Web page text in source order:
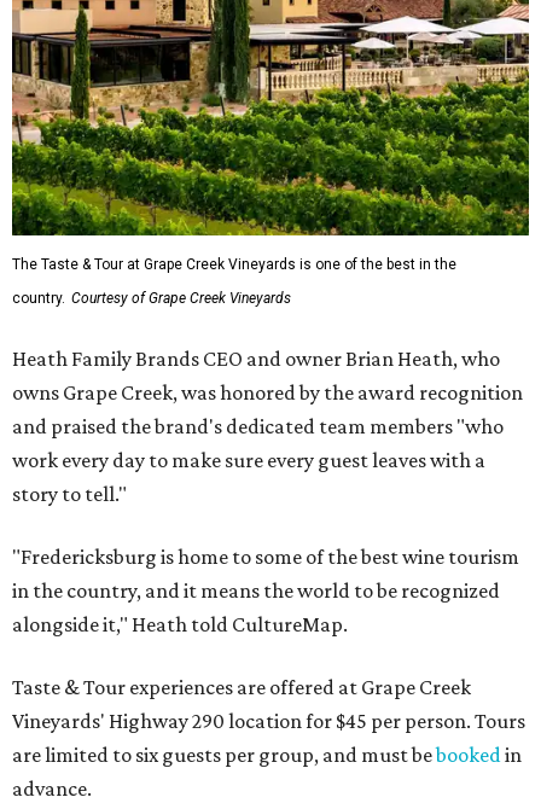
The Taste & Tour at Grape Creek Vineyards is one of the best in the
country. Courtesy of Grape Creek Vineyards
Heath Family Brands CEO and owner Brian Heath, who
owns Grape Creek, was honored by the award recognition
and praised the brand's dedicated team members "who
work every day to make sure every guest leaves with a
story to tell."
"Fredericksburg is home to some of the best wine tourism
in the country, and it means the world to be recognized
alongside it," Heath told CultureMap.
Taste & Tour experiences are offered at Grape Creek
Vineyards' Highway 290 location for $45 per person. Tours
are limited to six guests per group, and must bebookedin
advance.